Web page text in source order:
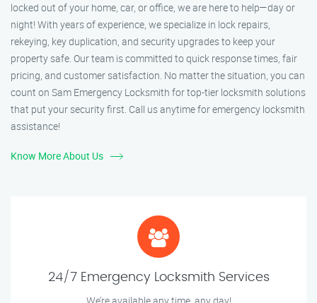
locked out of your home, car, or office, we are here to help—day or
night! With years of experience, we specialize in lock repairs,
rekeying, key duplication, and security upgrades to keep your
property safe. Our team is committed to quick response times, fair
pricing, and customer satisfaction. No matter the situation, you can
count on Sam Emergency Locksmith for top-tier locksmith solutions
that put your security first. Call us anytime for emergency locksmith
assistance!
Know More About Us
24/7 Emergency Locksmith Services